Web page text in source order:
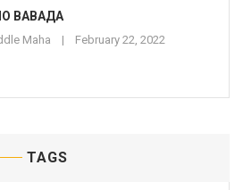
ВАВАДА
Maha February 22, 2022
TAGS